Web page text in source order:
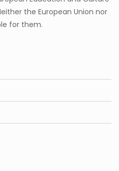
the European Union nor
for them.